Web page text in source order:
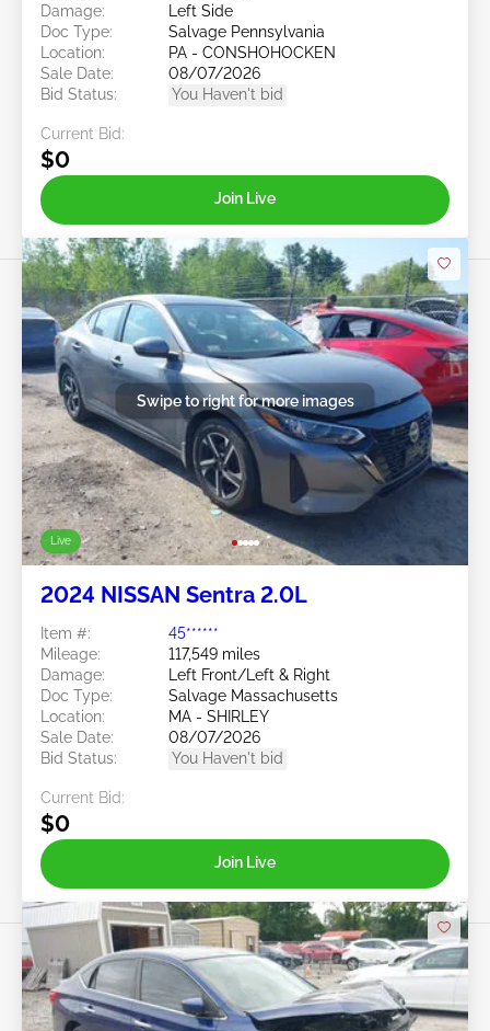
Damage:
Left Side
Doc Type:
Salvage Pennsylvania
Location:
PA - CONSHOHOCKEN
Sale Date:
08/07/2026
Bid Status:
You Haven't bid
Current Bid:
$0
Join Live
Live
Swipe to right for more images
2024 NISSAN Sentra 2.0L
Item #:
45******
Mileage:
117,549 miles
Damage:
Left Front/Left & Right
Doc Type:
Salvage Massachusetts
Location:
MA - SHIRLEY
Sale Date:
08/07/2026
Bid Status:
You Haven't bid
Current Bid:
$0
Join Live